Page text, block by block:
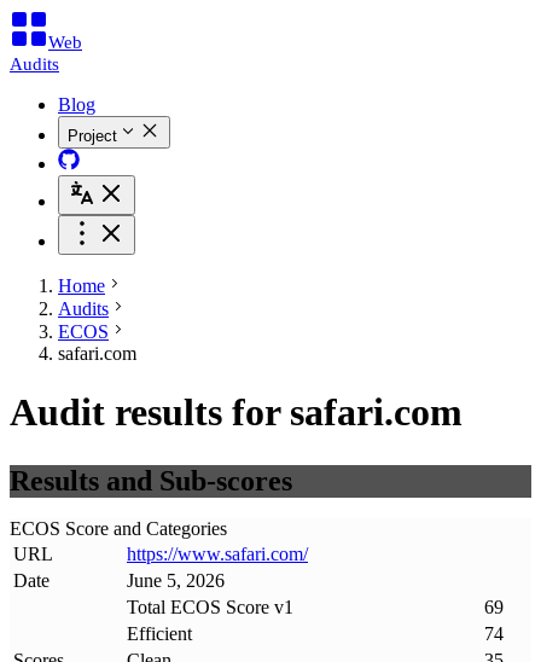
Web
Audits
Blog
Project
Home
Audits
ECOS
safari.com
Audit results for safari.com
Results and Sub-scores
ECOS Score and Categories
URL
https://www.safari.com/
Date
June 5, 2026
Total ECOS Score v1
69
Efficient
74